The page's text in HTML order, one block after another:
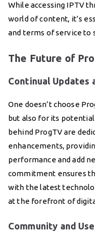
While accessing IPTV
world of content, it’s
and terms of service to
The Future of
Continual Updates
One doesn’t choose
but also for its
behind ProgTV are
enhancements,
performance and add
commitment ensures
with the latest
at the forefront of
Community and